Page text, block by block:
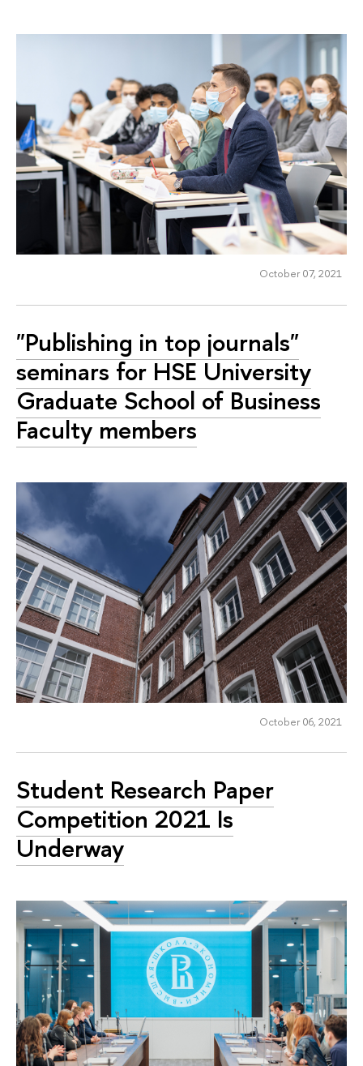
October 07, 2021
"Publishing in top journals"
seminars for HSE University
Graduate School of Business
Faculty members
October 06, 2021
Student Research Paper
Competition 2021 Is
Underway